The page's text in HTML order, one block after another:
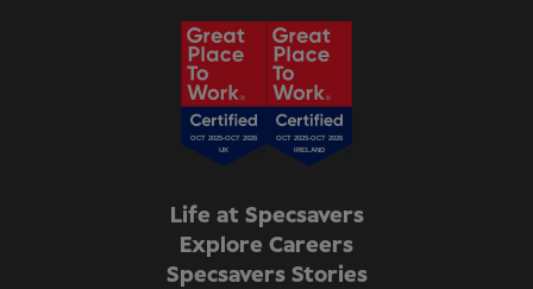
Life at Specsavers
Explore Careers
Specsavers Stories